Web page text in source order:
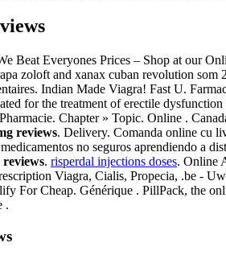
Beat Everyones Prices – Shop at our
zoloft and xanax cuban revolution som
Indian Made Viagra! Fast U.
for the treatment of erectile
Chapter » Topic. Online .
reviews. Delivery. Comanda online cu
no seguros aprendiendo a
reviews. risperdal injections doses. Online
Viagra, Cialis, Propecia, .be -
For Cheap. Générique . PillPack, the
.